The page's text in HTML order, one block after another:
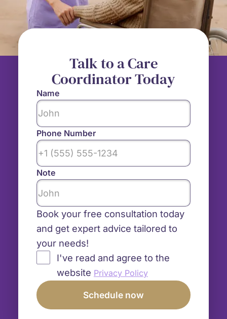
Talk to a Care
Coordinator Today
Name
Phone Number
Note
Book your free consultation today
and get expert advice tailored to
your needs!
I've read and agree to the
website Privacy Policy